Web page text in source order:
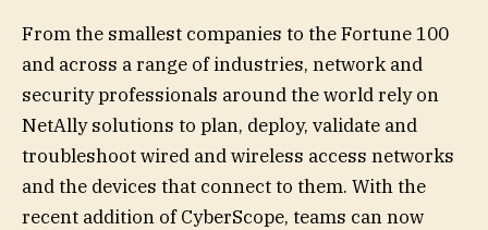
From the smallest companies to the Fortune 100
and across a range of industries, network and
security professionals around the world rely on
NetAlly solutions to plan, deploy, validate and
troubleshoot wired and wireless access networks
and the devices that connect to them. With the
recent addition of CyberScope, teams can now